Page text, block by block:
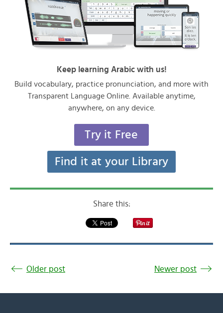
Keep learning Arabic with us!
Build vocabulary, practice pronunciation, and more with
Transparent Language Online. Available anytime,
anywhere, on any device.
Try it Free
Find it at your Library
Share this:
Older post Newer post